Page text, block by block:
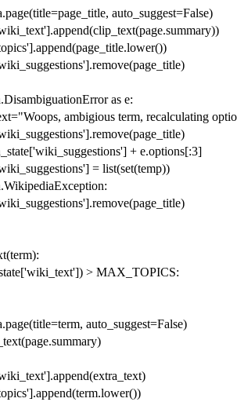
auto_suggest=False)
].append(clip_text(page.summary))
].append(page_title.lower())
].remove(page_title)
as e:
"Woops, ambigious term, recalculating
].remove(page_title)
'wiki_suggestions'] + e.options[:3]
] = list(set(temp))
].remove(page_title)
(term):
'wiki_text']) > MAX_TOPICS:
auto_suggest=False)
].append(extra_text)
].append(term.lower())